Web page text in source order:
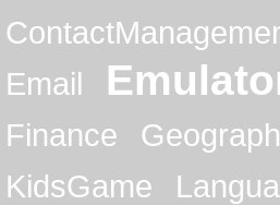
Email
Finance
KidsGame